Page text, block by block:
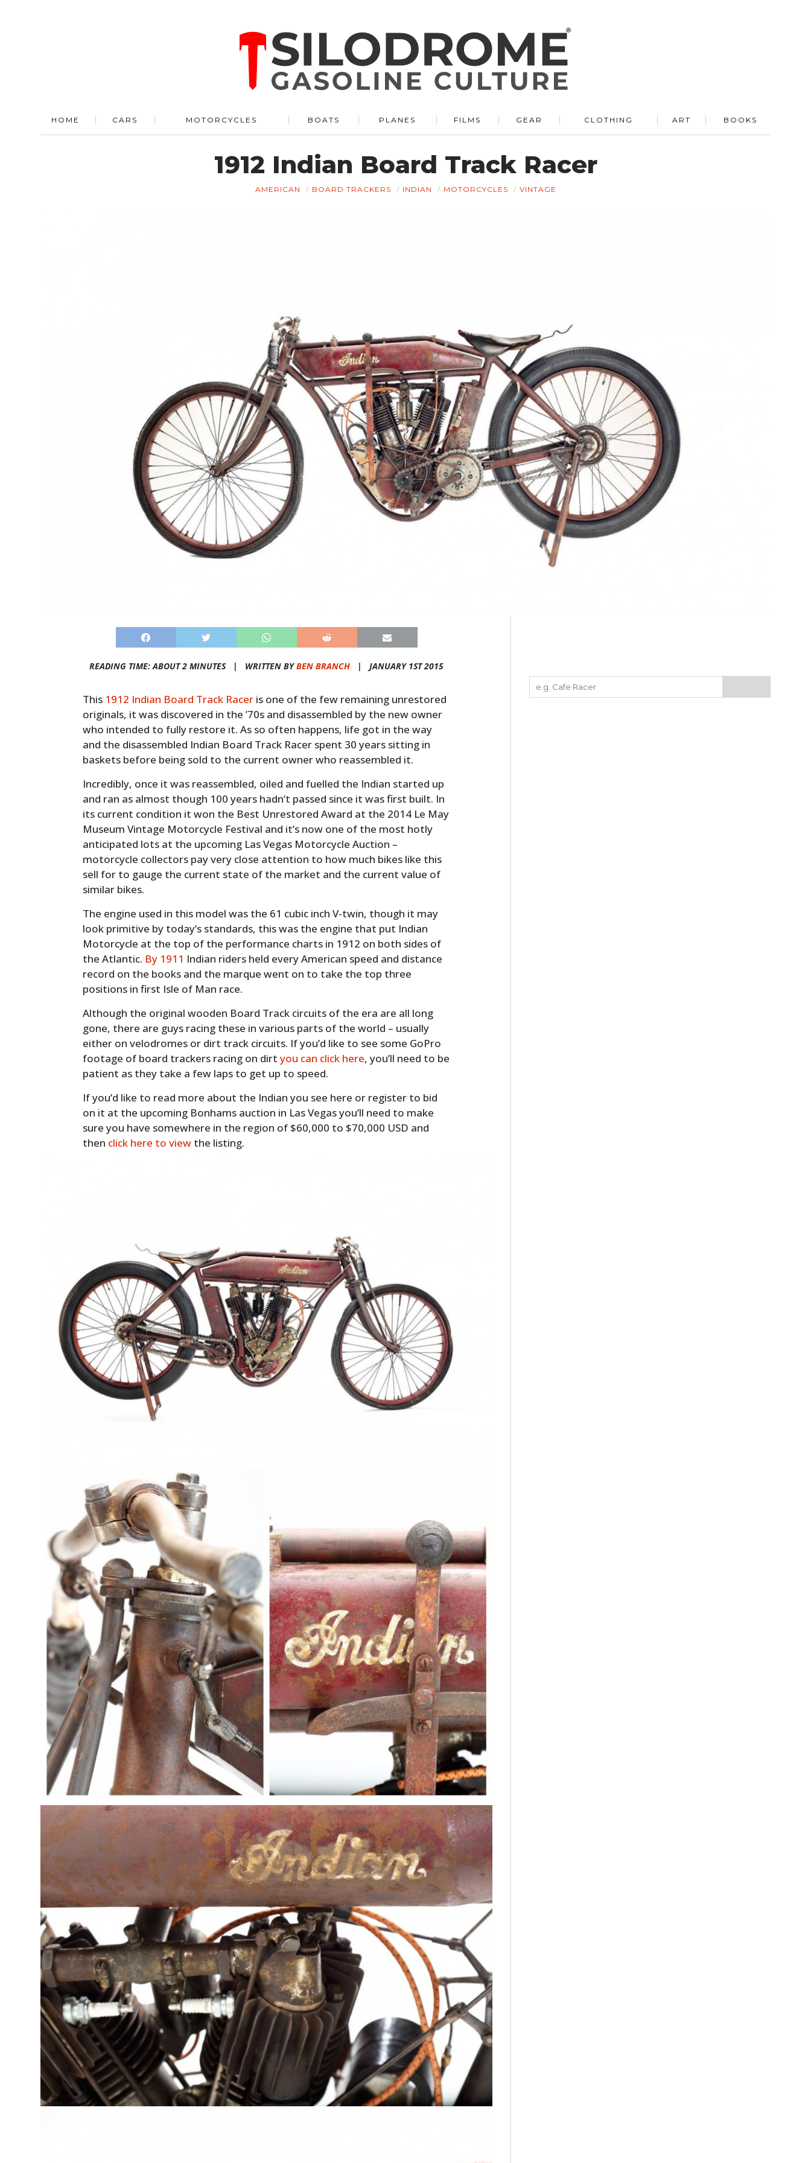
HOME CARS MOTORCYCLES BOATS PLANES FILMS GEAR CLOTHING ART BOOKS
1912 Indian Board Track Racer
AMERICAN BOARD TRACKERS INDIAN MOTORCYCLES VINTAGE
READING TIME: ABOUT 2 MINUTES | WRITTEN BYBEN BRANCH | JANUARY 1ST 2015
This 1912 Indian Board Track Racer is one of the few remaining unrestored
originals, it was discovered in the ’70s and disassembled by the new owner
who intended to fully restore it. As so often happens, life got in the way
and the disassembled Indian Board Track Racer spent 30 years sitting in
baskets before being sold to the current owner who reassembled it.
Incredibly, once it was reassembled, oiled and fuelled the Indian started up
and ran as almost though 100 years hadn’t passed since it was first built. In
its current condition it won the Best Unrestored Award at the 2014 Le May
Museum Vintage Motorcycle Festival and it’s now one of the most hotly
anticipated lots at the upcoming Las Vegas Motorcycle Auction –
motorcycle collectors pay very close attention to how much bikes like this
sell for to gauge the current state of the market and the current value of
similar bikes.
The engine used in this model was the 61 cubic inch V-twin, though it may
look primitive by today’s standards, this was the engine that put Indian
Motorcycle at the top of the performance charts in 1912 on both sides of
the Atlantic. By 1911 Indian riders held every American speed and distance
record on the books and the marque went on to take the top three
positions in first Isle of Man race.
Although the original wooden Board Track circuits of the era are all long
gone, there are guys racing these in various parts of the world – usually
either on velodromes or dirt track circuits. If you’d like to see some GoPro
footage of board trackers racing on dirtyou can click here, you’ll need to be
patient as they take a few laps to get up to speed.
If you’d like to read more about the Indian you see here or register to bid
on it at the upcoming Bonhams auction in Las Vegas you’ll need to make
sure you have somewhere in the region of $60,000 to $70,000 USD and
then click here to view the listing.
MOTORCYCLES
BOATS
PLANES
FILMS
GEAR
CLOTHING